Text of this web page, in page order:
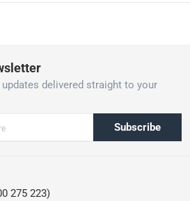
delivered straight to your
Subscribe
275 223)